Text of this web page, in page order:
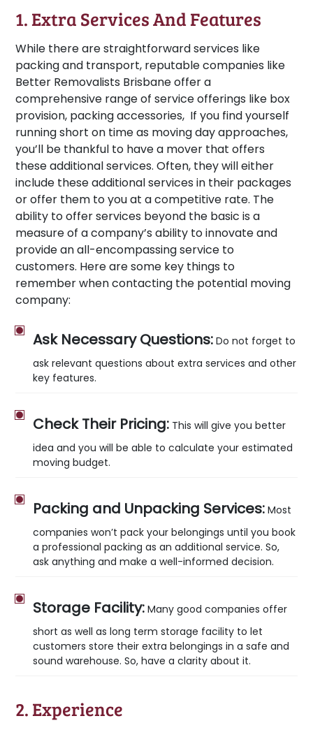
1. Extra Services And Features
While there are straightforward services like
packing and transport, reputable companies like
Better Removalists Brisbane offer a
comprehensive range of service offerings like box
provision, packing accessories, If you find yourself
running short on time as moving day approaches,
you’ll be thankful to have a mover that offers
these additional services. Often, they will either
include these additional services in their packages
or offer them to you at a competitive rate. The
ability to offer services beyond the basic is a
measure of a company’s ability to innovate and
provide an all-encompassing service to
customers. Here are some key things to
remember when contacting the potential moving
company:
Ask Necessary Questions: Do not forget to
ask relevant questions about extra services and other
key features.
Check Their Pricing: This will give you better
idea and you will be able to calculate your estimated
moving budget.
Packing and Unpacking Services: Most
companies won’t pack your belongings until you book
a professional packing as an additional service. So,
ask anything and make a well-informed decision.
Storage Facility: Many good companies offer
short as well as long term storage facility to let
customers store their extra belongings in a safe and
sound warehouse. So, have a clarity about it.
2. Experience